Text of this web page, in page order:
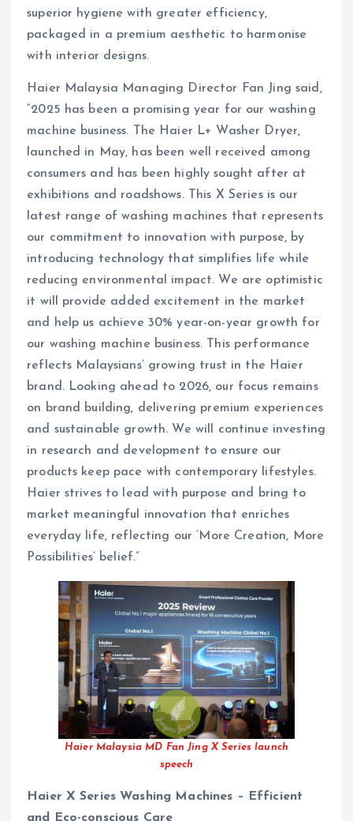
superior hygiene with greater efficiency,
packaged in a premium aesthetic to harmonise
with interior designs.
Haier Malaysia Managing Director Fan Jing said,
“2025 has been a promising year for our washing
machine business. The Haier L+ Washer Dryer,
launched in May, has been well received among
consumers and has been highly sought after at
exhibitions and roadshows. This X Series is our
latest range of washing machines that represents
our commitment to innovation with purpose, by
introducing technology that simplifies life while
reducing environmental impact. We are optimistic
it will provide added excitement in the market
and help us achieve 30% year-on-year growth for
our washing machine business. This performance
reflects Malaysians’ growing trust in the Haier
brand. Looking ahead to 2026, our focus remains
on brand building, delivering premium experiences
and sustainable growth. We will continue investing
in research and development to ensure our
products keep pace with contemporary lifestyles.
Haier strives to lead with purpose and bring to
market meaningful innovation that enriches
everyday life, reflecting our ‘More Creation, More
Possibilities’ belief.”
Haier Malaysia MD Fan Jing X Series launch
speech
Haier X Series Washing Machines – Efficient
and Eco-conscious Care